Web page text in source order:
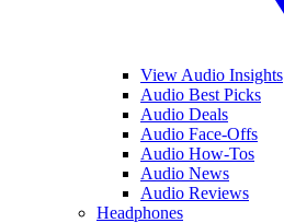
View Audio Insights
Audio Best Picks
Audio Deals
Audio Face-Offs
Audio How-Tos
Audio News
Audio Reviews
Headphones